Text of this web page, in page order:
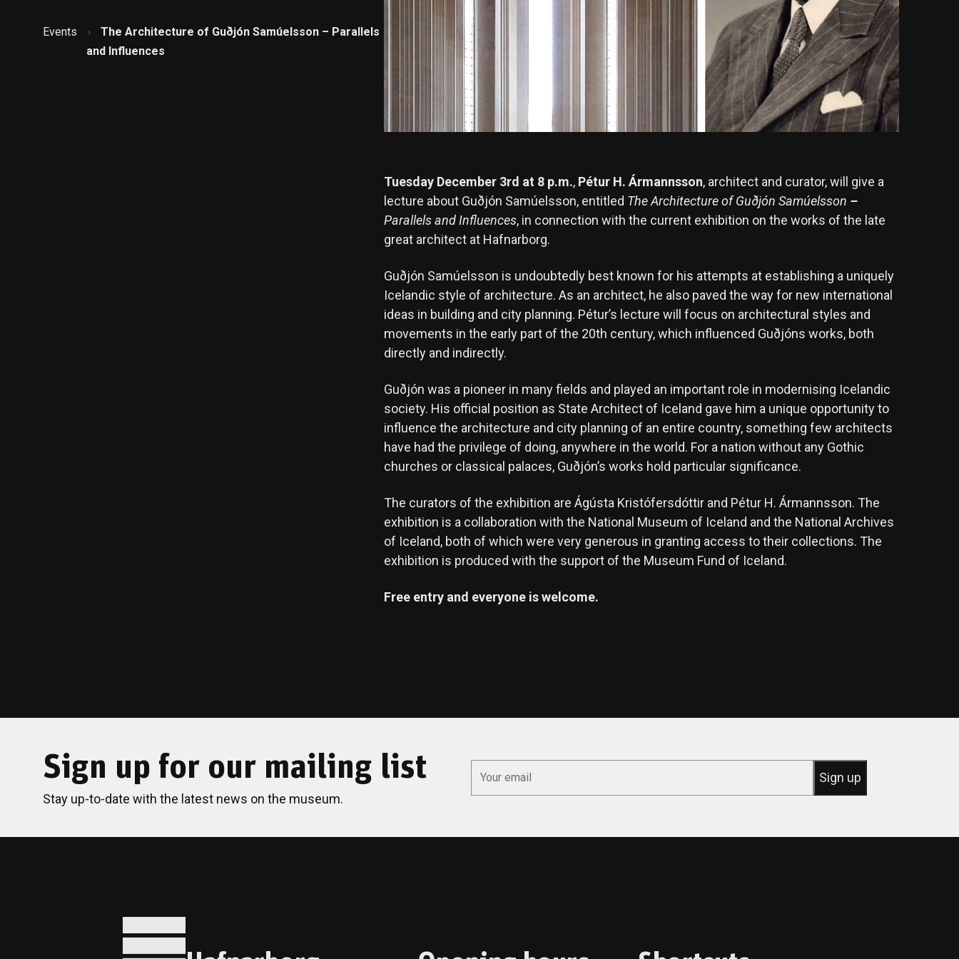
Events
The Architecture of Guðjón Samúelsson – Parallels
and Influences
Tuesday December 3rd at 8 p.m., Pétur H. Ármannsson, architect and curator, will give a
lecture about Guðjón Samúelsson, entitled The Architecture of Guðjón Samúelsson –
Parallels and Influences, in connection with the current exhibition on the works of the late
great architect at Hafnarborg.
Guðjón Samúelsson is undoubtedly best known for his attempts at establishing a uniquely
Icelandic style of architecture. As an architect, he also paved the way for new international
ideas in building and city planning. Pétur’s lecture will focus on architectural styles and
movements in the early part of the 20th century, which influenced Guðjóns works, both
directly and indirectly.
Guðjón was a pioneer in many fields and played an important role in modernising Icelandic
society. His official position as State Architect of Iceland gave him a unique opportunity to
influence the architecture and city planning of an entire country, something few architects
have had the privilege of doing, anywhere in the world. For a nation without any Gothic
churches or classical palaces, Guðjón’s works hold particular significance.
The curators of the exhibition are Ágústa Kristófersdóttir and Pétur H. Ármannsson. The
exhibition is a collaboration with the National Museum of Iceland and the National Archives
of Iceland, both of which were very generous in granting access to their collections. The
exhibition is produced with the support of the Museum Fund of Iceland.
Free entry and everyone is welcome.
Sign up for our mailing list
Stay up-to-date with the latest news on the museum.